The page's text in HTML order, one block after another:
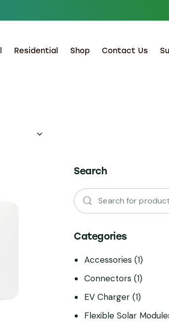
Residential Shop Contact Us
Search
Categories
Accessories (1)
Connectors (1)
EV Charger (1)
Flexible Solar